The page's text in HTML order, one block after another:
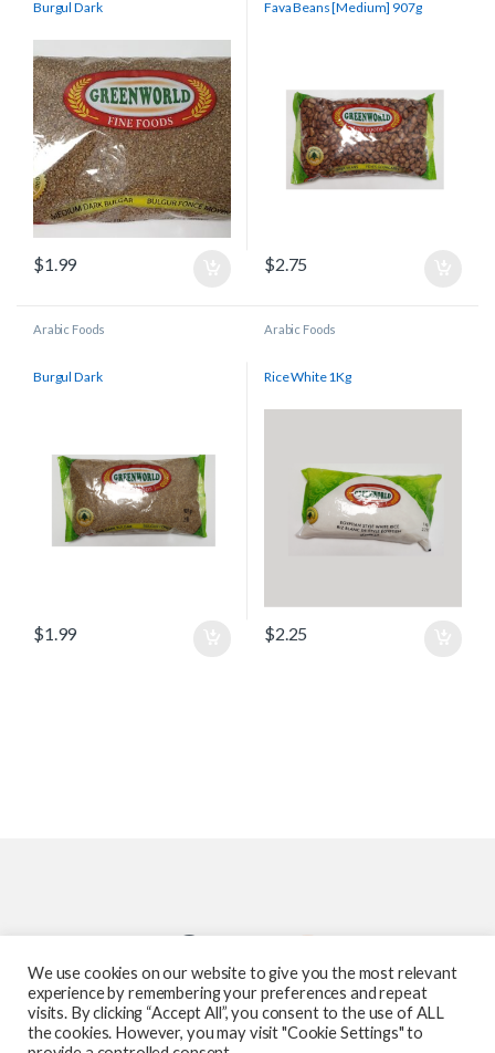
Burgul Dark
$1.99
Fava Beans [Medium] 907g
$2.75
Arabic Foods
Burgul Dark
$1.99
Arabic Foods
Rice White 1Kg
$2.25
We use cookies on our website to give you the most relevant
experience by remembering your preferences and repeat
visits. By clicking “Accept All”, you consent to the use of ALL
the cookies. However, you may visit "Cookie Settings" to